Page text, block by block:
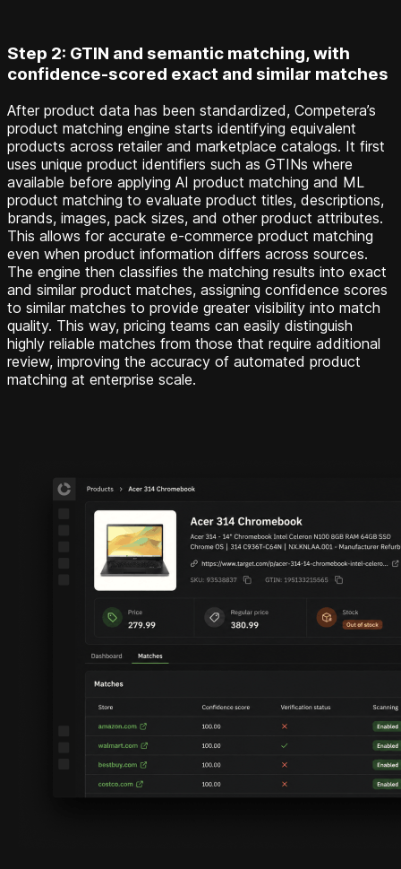
Step 2: GTIN and semantic matching, with
confidence-scored exact and similar matches
After product data has been standardized, Competera’s
product matching engine starts identifying equivalent
products across retailer and marketplace catalogs. It first
uses unique product identifiers such as GTINs where
available before applying AI product matching and ML
product matching to evaluate product titles, descriptions,
brands, images, pack sizes, and other product attributes.
This allows for accurate e-commerce product matching
even when product information differs across sources.
The engine then classifies the matching results into exact
and similar product matches, assigning confidence scores
to similar matches to provide greater visibility into match
quality. This way, pricing teams can easily distinguish
highly reliable matches from those that require additional
review, improving the accuracy of automated product
matching at enterprise scale.